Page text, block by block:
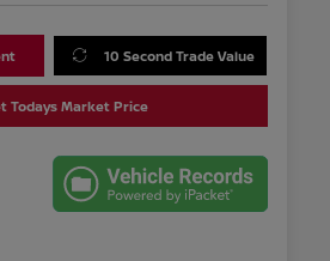
10 Second Trade Value
Todays Market Price